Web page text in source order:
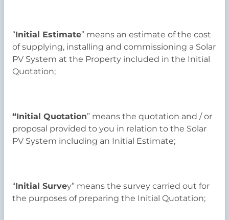
“Initial Estimate” means an estimate of the cost
of supplying, installing and commissioning a Solar
PV System at the Property included in the Initial
Quotation;
“Initial Quotation” means the quotation and / or
proposal provided to you in relation to the Solar
PV System including an Initial Estimate;
“Initial Survey” means the survey carried out for
the purposes of preparing the Initial Quotation;